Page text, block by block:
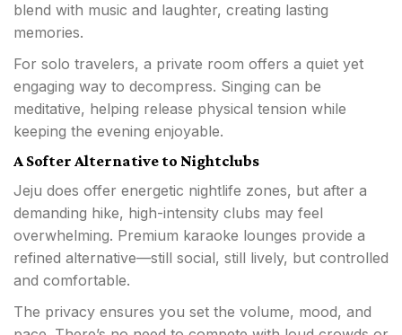
blend with music and laughter, creating lasting
memories.
For solo travelers, a private room offers a quiet yet
engaging way to decompress. Singing can be
meditative, helping release physical tension while
keeping the evening enjoyable.
A Softer Alternative to Nightclubs
Jeju does offer energetic nightlife zones, but after a
demanding hike, high-intensity clubs may feel
overwhelming. Premium karaoke lounges provide a
refined alternative—still social, still lively, but controlled
and comfortable.
The privacy ensures you set the volume, mood, and